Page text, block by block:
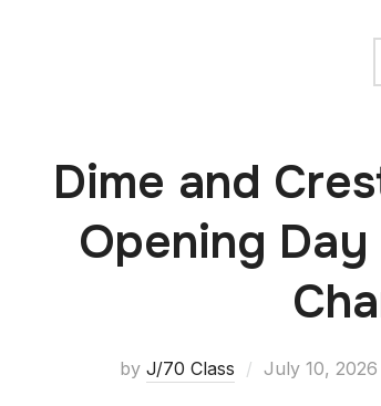
Dime and
Opening
by J/70 Class July 10, 2026